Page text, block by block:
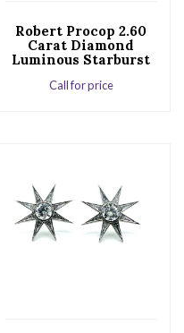
Robert Procop 2.60
Carat Diamond
Luminous Starburst
Call for price